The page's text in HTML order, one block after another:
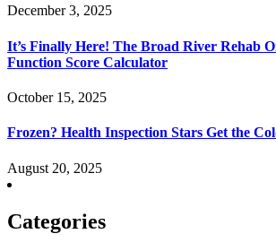
December 3, 2025
It’s Finally Here! The Broad River Rehab
Function Score Calculator
October 15, 2025
Frozen? Health Inspection Stars Get the
August 20, 2025
Categories